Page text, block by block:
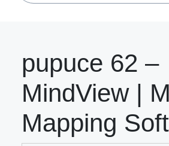
pupuce 62 –
MindView |
Mapping